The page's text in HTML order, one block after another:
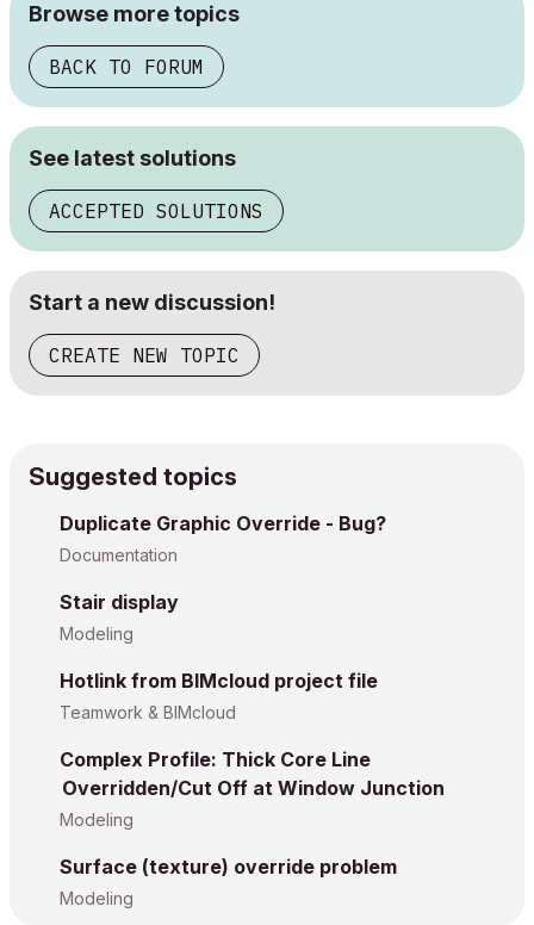
Browse more topics
BACK TO FORUM
See latest solutions
ACCEPTED SOLUTIONS
Start a new discussion!
CREATE NEW TOPIC
Suggested topics
Duplicate Graphic Override - Bug?
Documentation
Stair display
Modeling
Hotlink from BIMcloud project file
Teamwork & BIMcloud
Complex Profile: Thick Core Line
Overridden/Cut Off at Window Junction
Modeling
Surface (texture) override problem
Modeling